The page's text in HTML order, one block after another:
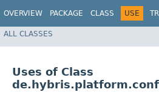
OVERVIEW PACKAGE CLASS USE
ALL CLASSES
Uses of Class